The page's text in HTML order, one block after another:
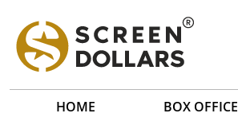
HOME BOX OFFICE